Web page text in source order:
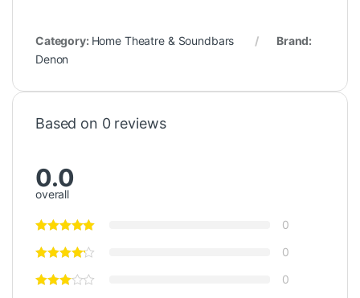
Category: Home Theatre & Soundbars
Brand:
Denon
Based on 0 reviews
0.0
overall
0
0
0